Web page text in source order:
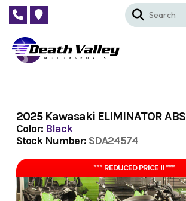
Skip
content
2025 Kawasaki ELIMINATOR ABS
Color: Black
Stock Number: SDA24574
*** REDUCED PRICE !! ***